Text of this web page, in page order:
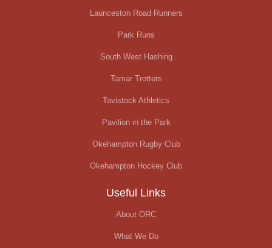
Launceston Road Runners
Park Runs
South West Hashing
Tamar Trotters
Tavistock Athletics
Pavilion in the Park
Okehampton Rugby Club
Okehampton Hockey Club
Useful Links
About ORC
What We Do